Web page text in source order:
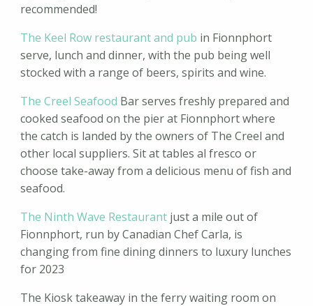
recommended!
The Keel Row restaurant and pub in Fionnphort
serve, lunch and dinner, with the pub being well
stocked with a range of beers, spirits and wine.
The Creel Seafood Bar serves freshly prepared and
cooked seafood on the pier at Fionnphort where
the catch is landed by the owners of The Creel and
other local suppliers. Sit at tables al fresco or
choose take-away from a delicious menu of fish and
seafood.
The Ninth Wave Restaurant just a mile out of
Fionnphort, run by Canadian Chef Carla, is
changing from fine dining dinners to luxury lunches
for 2023
The Kiosk takeaway in the ferry waiting room on